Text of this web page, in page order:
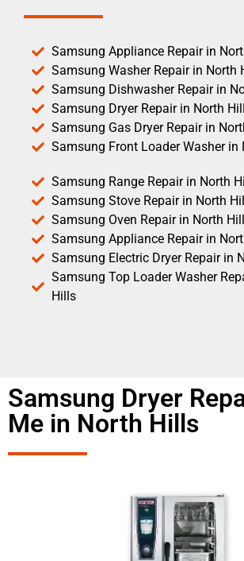
Samsung Appliance Repair in
Samsung Washer Repair in North
Samsung Dishwasher Repair in
Samsung Dryer Repair in North
Samsung Gas Dryer Repair in
Samsung Front Loader Washer in
Samsung Range Repair in North
Samsung Stove Repair in North
Samsung Oven Repair in North
Samsung Appliance Repair in
Samsung Electric Dryer Repair in
Samsung Top Loader Washer
Hills
Samsung Dryer
Me in North Hills